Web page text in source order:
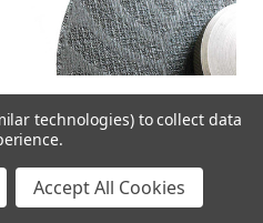
Walter
6 X 1/16 ZIP + WHEEL-
$7.55
technologies) to collect data
Accept All Cookies